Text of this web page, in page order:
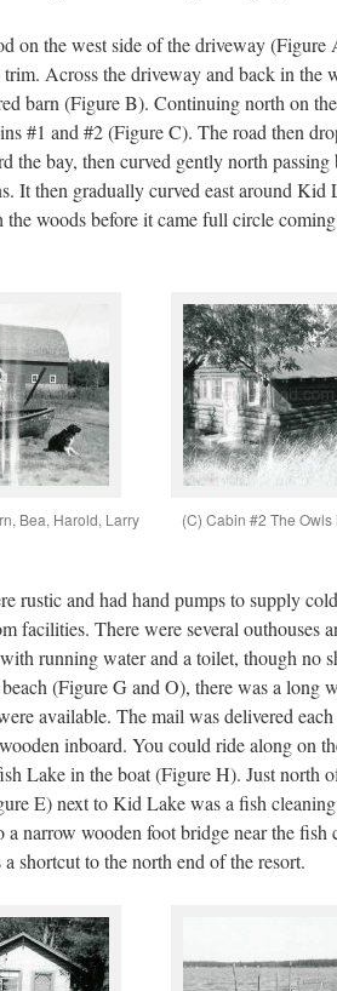
on the west side of the driveway (Figure
Across the driveway and back in the
barn (Figure B). Continuing north on
#1 and #2 (Figure C). The road then
the bay, then curved gently north
It then gradually curved east around Kid
the woods before it came full circle
Bea, Harold, Larry (C) Cabin #2 The Owls
rustic and had hand pumps to supply
facilities. There were several outhouses
running water and a toilet, though no
(Figure G and O), there was a long
available. The mail was delivered
inboard. You could ride along on
Lake in the boat (Figure H). Just north
E) next to Kid Lake was a fish
a narrow wooden foot bridge near the fish
shortcut to the north end of the resort.